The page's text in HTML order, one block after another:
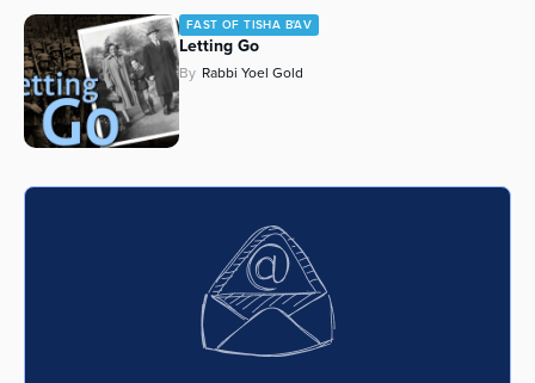
FAST OF TISHA B'AV
Letting Go
By Rabbi Yoel Gold